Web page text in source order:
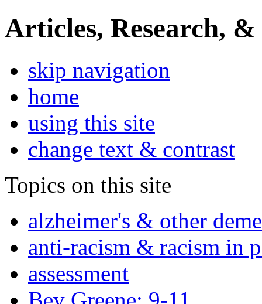
Articles, Research, &
skip navigation
home
using this site
change text & contrast
Topics on this site
alzheimer's & other
anti-racism & racism in
assessment